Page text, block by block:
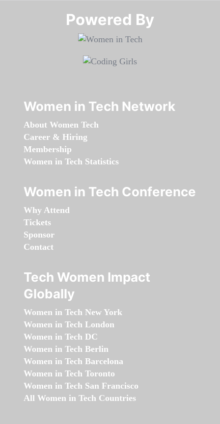
Powered By​​​​​​​
Women in Tech Network
About Women Tech
Career & Hiring
Membership
Women in Tech Statistics
Women in Tech Conference
Why Attend
Tickets
Sponsor
Contact
Tech Women Impact
Globally
Women in Tech New York
Women in Tech London
Women in Tech DC
Women in Tech Berlin
Women in Tech Barcelona
Women in Tech Toronto
Women in Tech San Francisco
All Women in Tech Countries